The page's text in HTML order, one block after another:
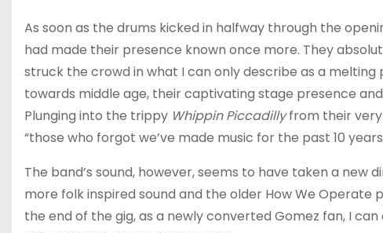
As soon as the drums kicked in halfway through the
had made their presence known once more. They
struck the crowd in what I can only describe as a
towards middle age, their captivating stage presence
Plunging into the trippy Whippin Piccadillyfrom their
“those who forgot we’ve made music for the past 10
The band’s sound, however, seems to have taken a
more folk inspired sound and the older How We Operate
the end of the gig, as a newly converted Gomez fan, I